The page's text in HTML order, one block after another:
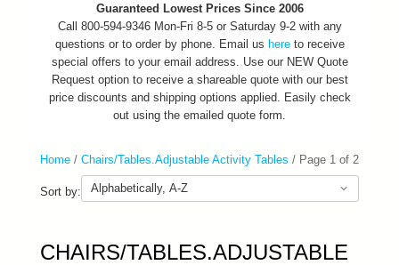
Guaranteed Lowest Prices Since 2006
Call 800-594-9346 Mon-Fri 8-5 or Saturday 9-2 with any
questions or to order by phone. Email us hereto receive
special offers to your email address. Use our NEW Quote
Request option to receive a shareable quote with our best
price discounts and shipping options applied. Easily check
out using the emailed quote form.
Home / Chairs/Tables.Adjustable Activity Tables / Page 1 of 2
Sort by:
CHAIRS/TABLES.ADJUSTABLE